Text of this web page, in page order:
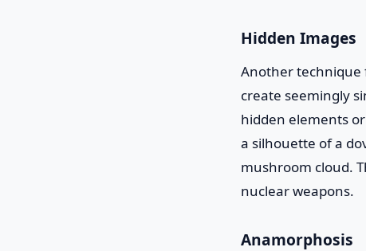
Hidden Images
Another technique
create seemingly
hidden elements
a silhouette of a
mushroom cloud.
nuclear weapons.
Anamorphosis